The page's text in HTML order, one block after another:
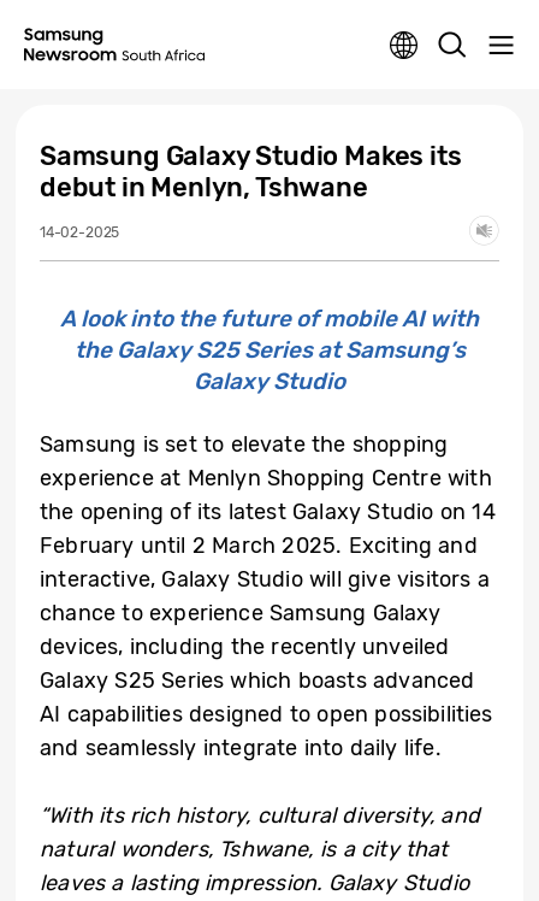
Samsung Galaxy Studio Makes its
debut in Menlyn, Tshwane
14-02-2025
A look into the future of mobile AI with
the Galaxy S25 Series at Samsung’s
Galaxy Studio
Samsung is set to elevate the shopping
experience at Menlyn Shopping Centre with
the opening of its latest Galaxy Studio on 14
February until 2 March 2025. Exciting and
interactive, Galaxy Studio will give visitors a
chance to experience Samsung Galaxy
devices, including the recently unveiled
Galaxy S25 Series which boasts advanced
AI capabilities designed to open possibilities
and seamlessly integrate into daily life.
“With its rich history, cultural diversity, and
natural wonders, Tshwane, is a city that
leaves a lasting impression. Galaxy Studio